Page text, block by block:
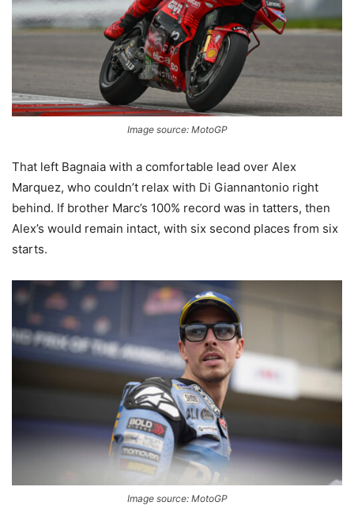
Image source: MotoGP
That left Bagnaia with a comfortable lead over Alex
Marquez, who couldn’t relax with Di Giannantonio right
behind. If brother Marc’s 100% record was in tatters, then
Alex’s would remain intact, with six second places from six
starts.
Image source: MotoGP